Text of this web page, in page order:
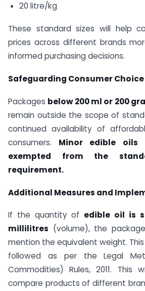
20 litre/kg
These standard sizes will help
prices across different brands
informed purchasing decisions.
Safeguarding Consumer Choice
Packages below 200 ml or 200
remain outside the scope of
continued availability of
consumers. Minor edible oils
exempted from the
requirement.
Additional Measures and
If the quantity of edible oil is
millilitres (volume), the
mention the equivalent weight.
followed as per the Legal
Commodities) Rules, 2011. This
compare products of different